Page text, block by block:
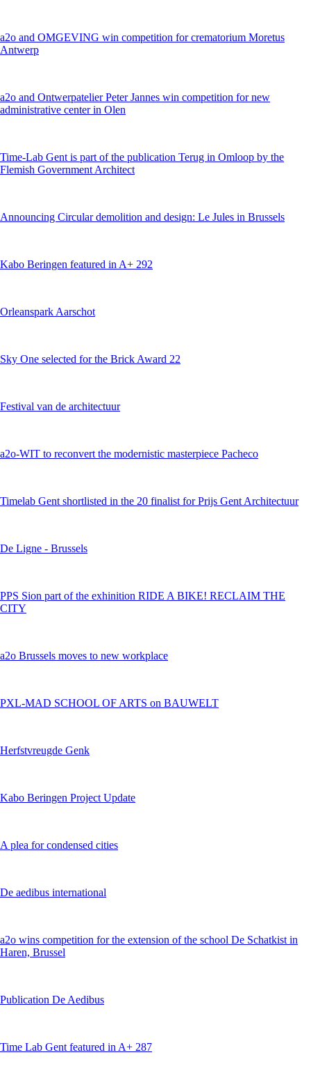
a2o and OMGEVING win competition for crematorium Moretus
Antwerp
a2o and Ontwerpatelier Peter Jannes win competition for new
administrative center in Olen
Time-Lab Gent is part of the publication Terug in Omloop by the
Flemish Government Architect
Announcing Circular demolition and design: Le Jules in Brussels
Kabo Beringen featured in A+ 292
Orleanspark Aarschot
Sky One selected for the Brick Award 22
Festival van de architectuur
a2o-WIT to reconvert the modernistic masterpiece Pacheco
Timelab Gent shortlisted in the 20 finalist for Prijs Gent Architectuur
De Ligne - Brussels
PPS Sion part of the exhinition RIDE A BIKE! RECLAIM THE
CITY
a2o Brussels moves to new workplace
PXL-MAD SCHOOL OF ARTS on BAUWELT
Herfstvreugde Genk
Kabo Beringen Project Update
A plea for condensed cities
De aedibus international
a2o wins competition for the extension of the school De Schatkist in
Haren, Brussel
Publication De Aedibus
Time Lab Gent featured in A+ 287